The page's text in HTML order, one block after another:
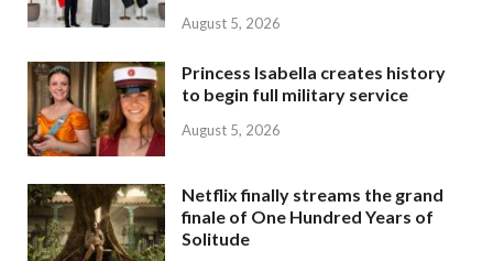
August 5, 2026
Princess Isabella creates history
to begin full military service
August 5, 2026
Netflix finally streams the grand
finale of One Hundred Years of
Solitude